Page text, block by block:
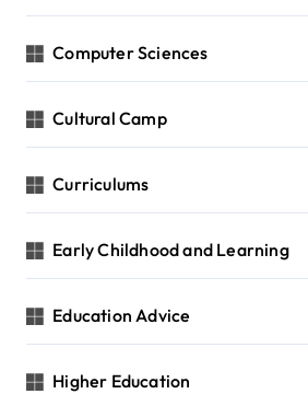
Computer Sciences
Cultural Camp
Curriculums
Early Childhood and Learning
Education Advice
Higher Education